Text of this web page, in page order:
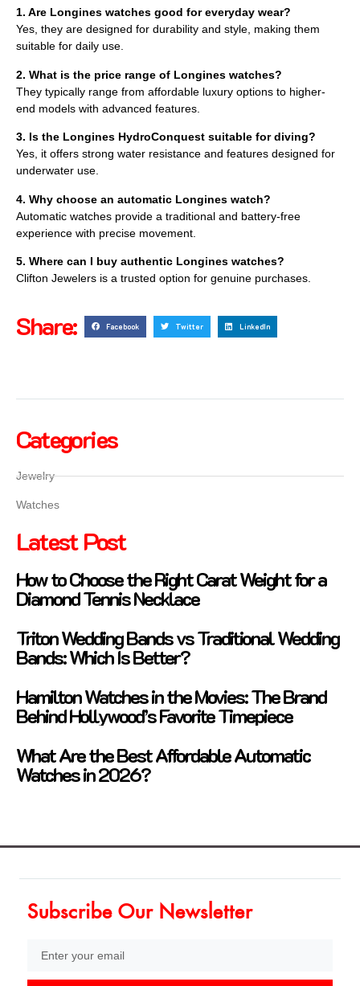
1. Are Longines watches good for everyday wear?
Yes, they are designed for durability and style, making them
suitable for daily use.
2. What is the price range of Longines watches?
They typically range from affordable luxury options to higher-
end models with advanced features.
3. Is the Longines HydroConquest suitable for diving?
Yes, it offers strong water resistance and features designed for
underwater use.
4. Why choose an automatic Longines watch?
Automatic watches provide a traditional and battery-free
experience with precise movement.
5. Where can I buy authentic Longines watches?
Clifton Jewelers is a trusted option for genuine purchases.
Share: Facebook Twitter LinkedIn
Categories
Jewelry
Watches
Latest Post
How to Choose the Right Carat Weight for a
Diamond Tennis Necklace
Triton Wedding Bands vs Traditional Wedding
Bands: Which Is Better?
Hamilton Watches in the Movies: The Brand
Behind Hollywood’s Favorite Timepiece
What Are the Best Affordable Automatic
Watches in 2026?
Subscribe Our Newsletter